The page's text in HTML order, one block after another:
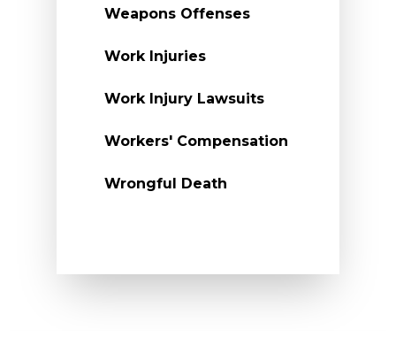
Weapons Offenses
Work Injuries
Work Injury Lawsuits
Workers' Compensation
Wrongful Death